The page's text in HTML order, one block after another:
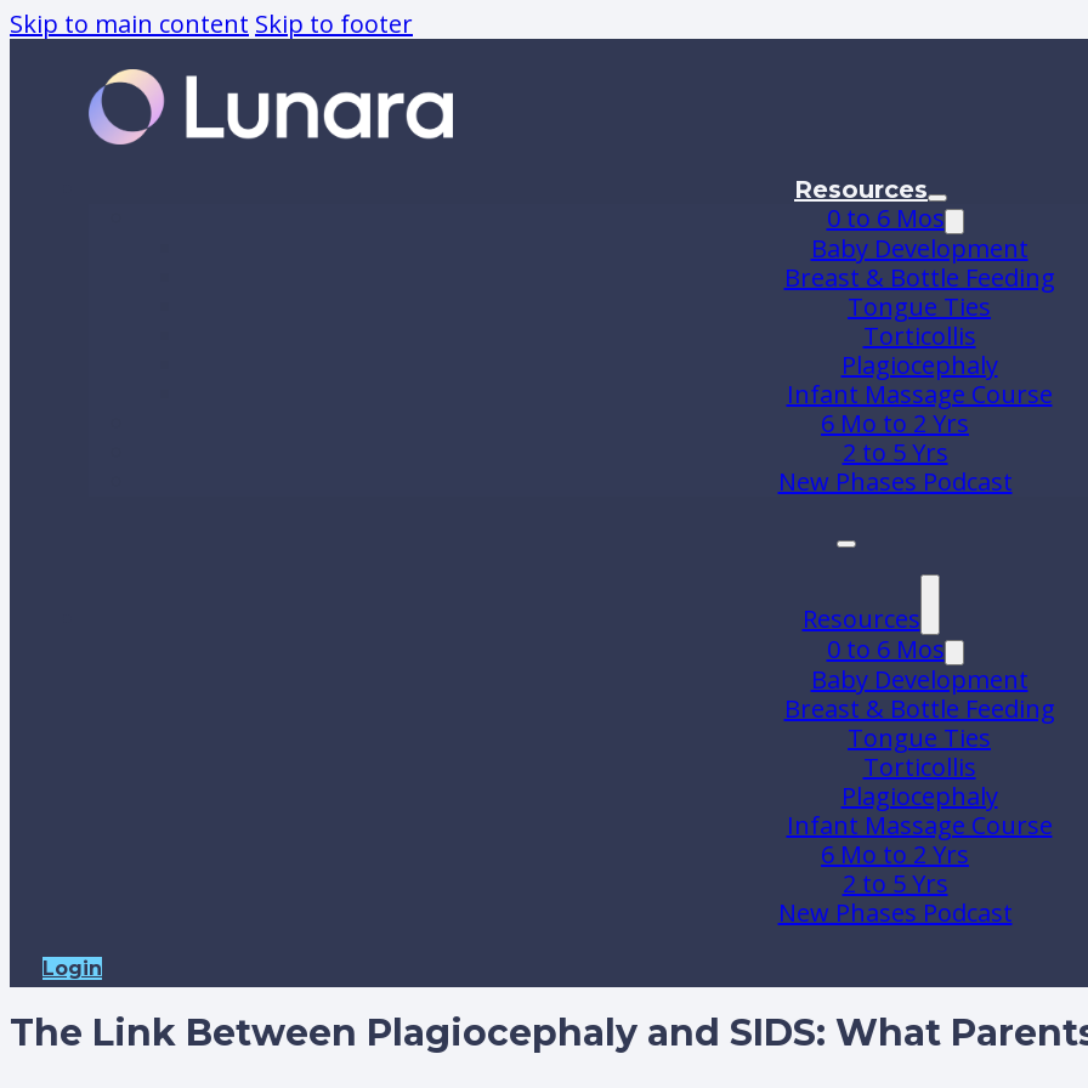
Skip to main content Skip to footer
Resources
0 to 6 Mos
Baby Development
Breast & Bottle Feeding
Tongue Ties
Torticollis
Plagiocephaly
Infant Massage Course
6 Mo to 2 Yrs
2 to 5 Yrs
New Phases Podcast
Resources
0 to 6 Mos
Baby Development
Breast & Bottle Feeding
Tongue Ties
Torticollis
Plagiocephaly
Infant Massage Course
6 Mo to 2 Yrs
2 to 5 Yrs
New Phases Podcast
Login
The Link Between Plagiocephaly and SIDS: What